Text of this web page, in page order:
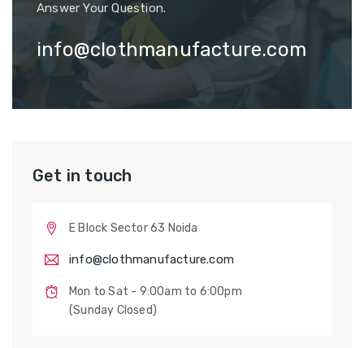
Answer Your Question.
info@clothmanufacture.com
Get in touch
E Block Sector 63 Noida
info@clothmanufacture.com
Mon to Sat - 9:00am to 6:00pm
(Sunday Closed)